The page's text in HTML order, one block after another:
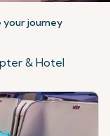
your journey
& Hotel